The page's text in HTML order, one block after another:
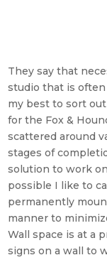
They say that
studio that is
my best to sort
for the Fox &
scattered around
stages of
solution to work
possible I like to
permanently
manner to
Wall space is at a
signs on a wall to